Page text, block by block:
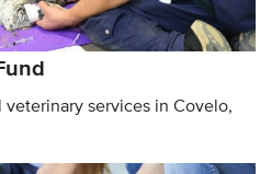
services in Covelo,